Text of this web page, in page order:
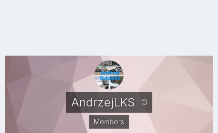
AndrzejLKS
Members